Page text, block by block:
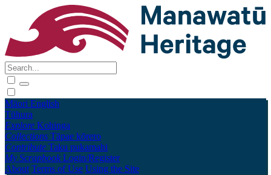
Māori English
Tūhura
Explore Kohinga
Collections Tāpae kōrero
Contribute Taku pukamahi
My Scrapbook Login/Register
About Terms of Use Using the Site